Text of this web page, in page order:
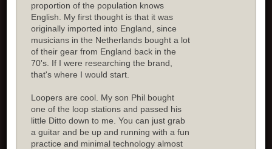
proportion of the population knows
English. My first thought is that it was
originally imported into England, since
musicians in the Netherlands bought a lot
of their gear from England back in the
70's. If I were researching the brand,
that's where I would start.
Loopers are cool. My son Phil bought
one of the loop stations and passed his
little Ditto down to me. You can just grab
a guitar and be up and running with a fun
practice and minimal technology almost